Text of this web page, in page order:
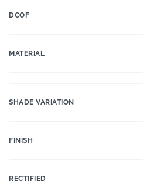
DCOF
MATERIAL
SHADE VARIATION
FINISH
RECTIFIED